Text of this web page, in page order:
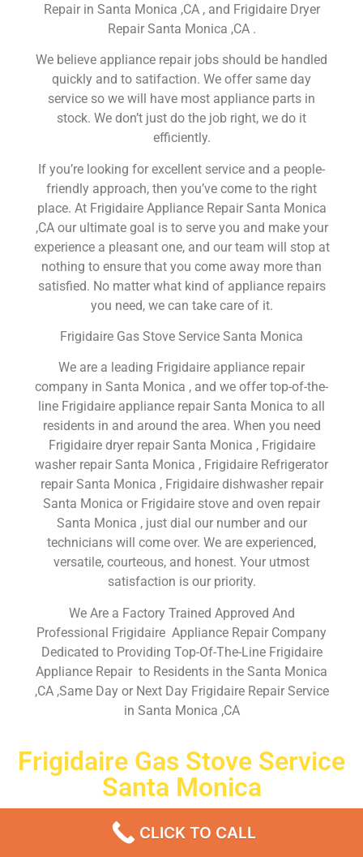
Repair in Santa Monica ,CA , and Frigidaire Dryer
Repair Santa Monica ,CA .
We believe appliance repair jobs should be handled
quickly and to satifaction. We offer same day
service so we will have most appliance parts in
stock. We don’t just do the job right, we do it
efficiently.
If you’re looking for excellent service and a people-
friendly approach, then you’ve come to the right
place. At Frigidaire Appliance Repair Santa Monica
,CA our ultimate goal is to serve you and make your
experience a pleasant one, and our team will stop at
nothing to ensure that you come away more than
satisfied. No matter what kind of appliance repairs
you need, we can take care of it.
Frigidaire Gas Stove Service Santa Monica
We are a leading Frigidaire appliance repair
company in Santa Monica , and we offer top-of-the-
line Frigidaire appliance repair Santa Monica to all
residents in and around the area. When you need
Frigidaire dryer repair Santa Monica , Frigidaire
washer repair Santa Monica , Frigidaire Refrigerator
repair Santa Monica , Frigidaire dishwasher repair
Santa Monica or Frigidaire stove and oven repair
Santa Monica , just dial our number and our
technicians will come over. We are experienced,
versatile, courteous, and honest. Your utmost
satisfaction is our priority.
We Are a Factory Trained Approved And
Professional Frigidaire Appliance Repair Company
Dedicated to Providing Top-Of-The-Line Frigidaire
Appliance Repair to Residents in the Santa Monica
,CA ,Same Day or Next Day Frigidaire Repair Service
in Santa Monica ,CA
Frigidaire Gas Stove Service
Santa Monica
Don’t waste your time! Firstly, Call us and
appointment Same Day
CLICK TO CALL